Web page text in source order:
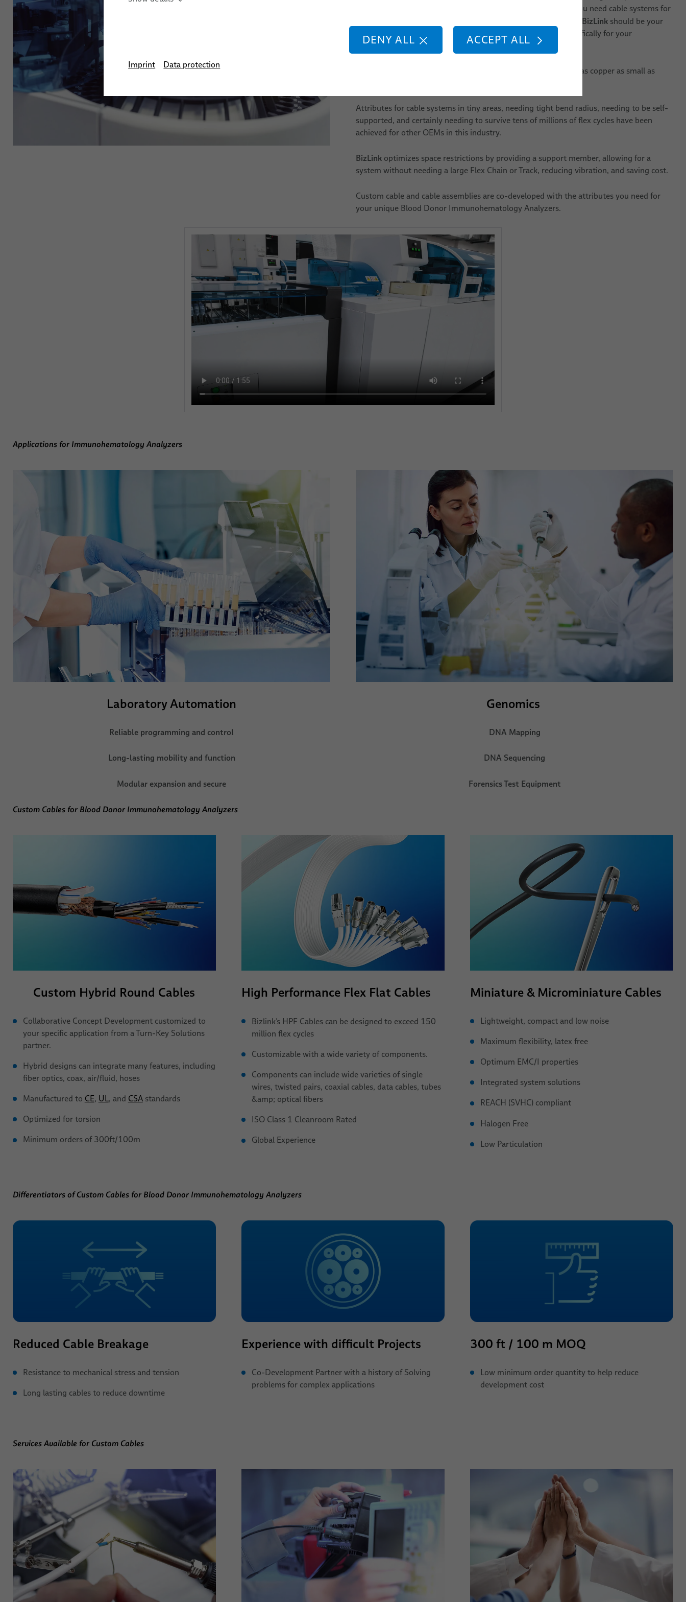
faster and smaller equipment to do more than ever. Suppose you need cable systems for
BizLink should be your
partner, and we will develop a product with the attributes specifically for your
application.
Our products can have a variety of available components, such as copper as small as
Attributes for cable systems in tiny areas, needing tight bend radius, needing to be self-
supported, and certainly needing to survive tens of millions of flex cycles have been
achieved for other OEMs in this industry.
BizLink optimizes space restrictions by providing a support member, allowing for a
system without needing a large Flex Chain or Track, reducing vibration, and saving cost.
Custom cable and cable assemblies are co-developed with the attributes you need for
your unique Blood Donor Immunohematology Analyzers.
Applications for Immunohematology Analyzers
Laboratory Automation
Reliable programming and control
Long-lasting mobility and function
Modular expansion and secure
Genomics
DNA Mapping
DNA Sequencing
Forensics Test Equipment
Custom Cables for Blood Donor Immunohematology Analyzers
Custom Hybrid Round Cables
Collaborative Concept Development customized to
your specific application from a Turn-Key Solutions
partner.
Hybrid designs can integrate many features, including
fiber optics, coax, air/fluid, hoses
Manufactured to CE, UL, and CSAstandards
Optimized for torsion
Minimum orders of 300ft/100m
High Performance Flex Flat Cables
Bizlink’s HPF Cables can be designed to exceed 150
million flex cycles
Customizable with a wide variety of components.
Components can include wide varieties of single
wires, twisted pairs, coaxial cables, data cables, tubes
&amp; optical fibers
ISO Class 1 Cleanroom Rated
Global Experience
Miniature & Microminiature Cables
Lightweight, compact and low noise
Maximum flexibility, latex free
Optimum EMC/I properties
Integrated system solutions
REACH (SVHC) compliant
Halogen Free
Low Particulation
Differentiators of Custom Cables for Blood Donor Immunohematology Analyzers
Reduced Cable Breakage
Resistance to mechanical stress and tension
Long lasting cables to reduce downtime
Experience with difficult Projects
Co-Development Partner with a history of Solving
problems for complex applications
300 ft / 100 m MOQ
Low minimum order quantity to help reduce
development cost
Services Available for Custom Cables
DENY ALL ACCEPT ALL
Imprint Data protection